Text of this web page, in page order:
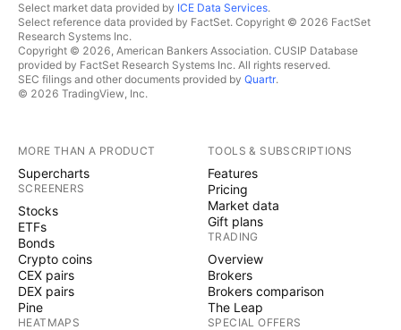
Select market data provided by ICE Data Services.
Select reference data provided by FactSet. Copyright © 2026 FactSet
Research Systems Inc.
Copyright © 2026, American Bankers Association. CUSIP Database
provided by FactSet Research Systems Inc. All rights reserved.
SEC filings and other documents provided by Quartr.
© 2026 TradingView, Inc.
MORE THAN A PRODUCT
Supercharts
SCREENERS
Stocks
ETFs
Bonds
Crypto coins
CEX pairs
DEX pairs
Pine
HEATMAPS
TOOLS & SUBSCRIPTIONS
Features
Pricing
Market data
Gift plans
TRADING
Overview
Brokers
Brokers comparison
The Leap
SPECIAL OFFERS